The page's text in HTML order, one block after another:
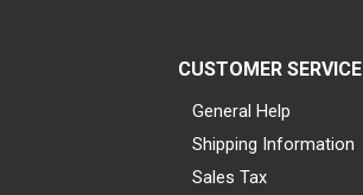
CUSTOMER SERVICE
General Help
Shipping Information
Sales Tax